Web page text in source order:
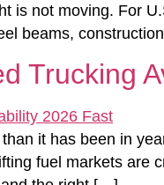
is not moving. For
beams,
Trucking
it has been in
fuel markets